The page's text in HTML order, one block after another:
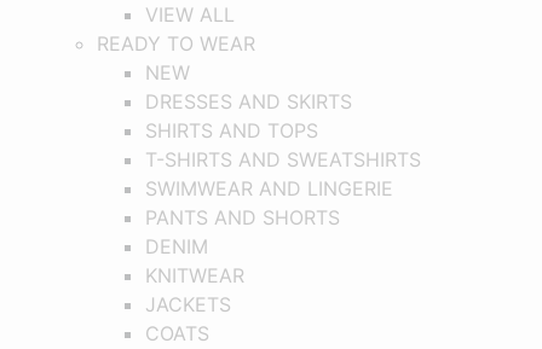
VIEW ALL
READY TO WEAR
NEW
DRESSES AND SKIRTS
SHIRTS AND TOPS
T-SHIRTS AND SWEATSHIRTS
SWIMWEAR AND LINGERIE
PANTS AND SHORTS
DENIM
KNITWEAR
JACKETS
COATS